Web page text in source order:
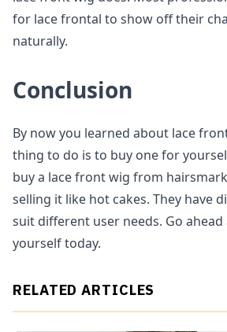
for lace frontal to show off their
naturally.
Conclusion
By now you learned about lace
thing to do is to buy one for
buy a lace front wig from
selling it like hot cakes. They have
suit different user needs. Go
yourself today.
RELATED ARTICLES